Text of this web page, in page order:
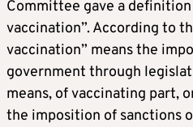
Committee gave a
vaccination”. According to
vaccination” means the
government through
means, of vaccinating part,
the imposition of sanctions